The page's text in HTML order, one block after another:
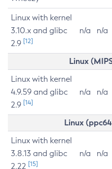
Linux with kernel
3.10.x and glibc
2.9 [12]
n/a n/a
Linux
Linux with kernel
4.9.59 and glibc
2.9 [14]
n/a n/a
Linux
Linux with kernel
3.8.13 and glibc
2.22 [15]
n/a n/a